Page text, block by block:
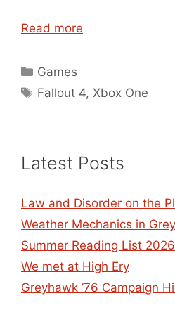
Read more
Categories
Games
Tags
Fallout 4,Xbox One
Latest Posts
Law and Disorder on the
Weather Mechanics in
Summer Reading List 2026
We met at High Ery
Greyhawk ’76 Campaign